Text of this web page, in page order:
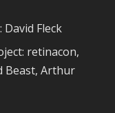
David Fleck
: retinacon,
Beast, Arthur